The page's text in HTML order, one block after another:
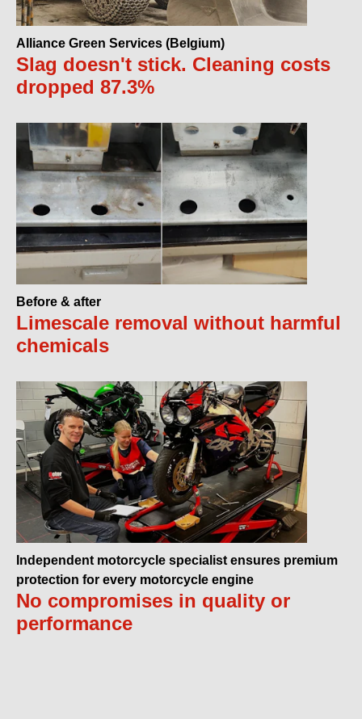
Alliance Green Services (Belgium)
Slag doesn't stick. Cleaning costs
dropped 87.3%
Before & after
Limescale removal without harmful
chemicals
Independent motorcycle specialist ensures premium
protection for every motorcycle engine
No compromises in quality or
performance